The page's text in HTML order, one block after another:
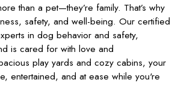
than a pet—they’re family. That’s why
safety, and well-being. Our certified
in dog behavior and safety,
is cared for with love and
play yards and cozy cabins, your
entertained, and at ease while you're